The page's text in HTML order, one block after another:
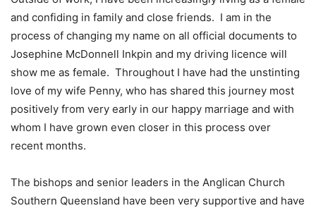
and confiding in family and close friends. I am in the
process of changing my name on all official documents to
Josephine McDonnell Inkpin and my driving licence will
show me as female. Throughout I have had the unstinting
love of my wife Penny, who has shared this journey most
positively from very early in our happy marriage and with
whom I have grown even closer in this process over
recent months.
The bishops and senior leaders in the Anglican Church
Southern Queensland have been very supportive and have